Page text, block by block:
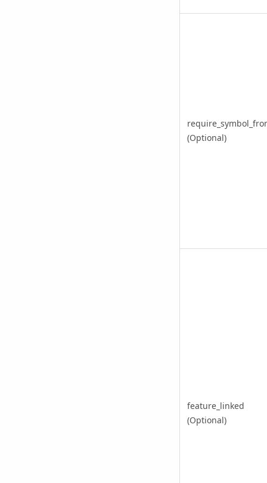
(Optional)
feature_linked
(Optional)